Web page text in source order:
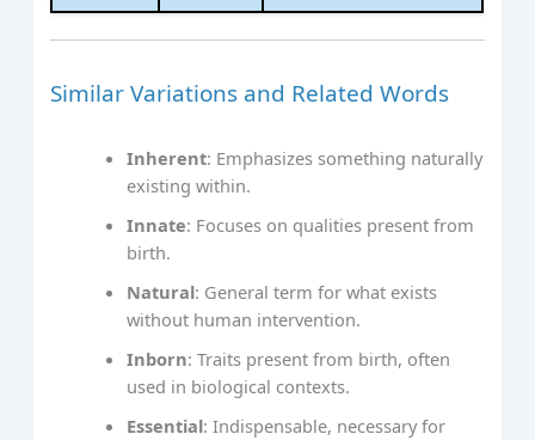
Similar Variations and Related Words
Inherent: Emphasizes something naturally
existing within.
Innate: Focuses on qualities present from
birth.
Natural: General term for what exists
without human intervention.
Inborn: Traits present from birth, often
used in biological contexts.
Essential: Indispensable, necessary for